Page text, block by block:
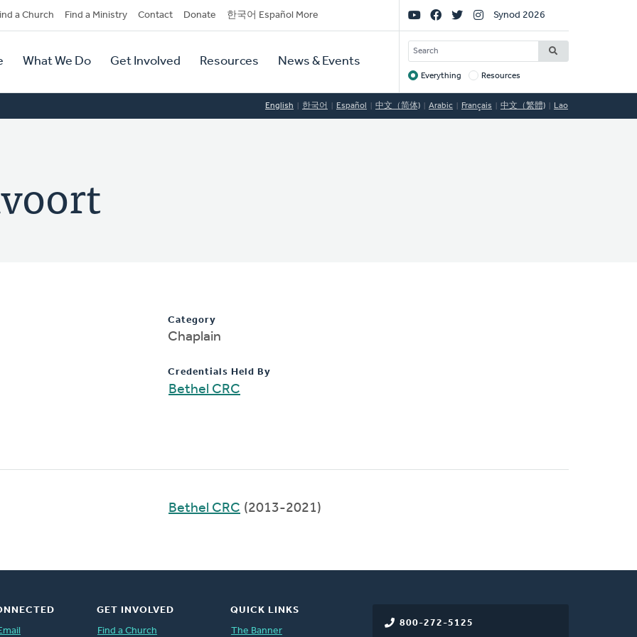
a Church Find a Ministry Contact Donate 한국어 Español More
What We Do Get Involved Resources News & Events
Social
Links
Synod 2026
SEARCH
Target
Everything Resources
English 한국어 Español 中文（简体) Arabic Français 中文（繁體) Lao
Category
Chaplain
Credentials Held By
Bethel CRC
Bethel CRC (2013-2021)
800-272-5125
GET INVOLVED
Find a Church
QUICK LINKS
The Banner